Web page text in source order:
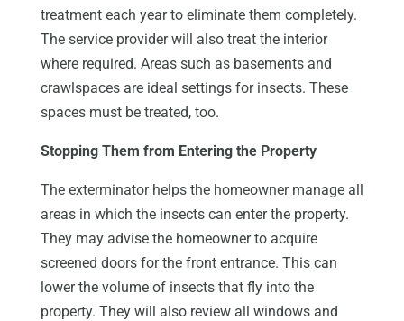
treatment each year to eliminate them completely.
The service provider will also treat the interior
where required. Areas such as basements and
crawlspaces are ideal settings for insects. These
spaces must be treated, too.
Stopping Them from Entering the Property
The exterminator helps the homeowner manage all
areas in which the insects can enter the property.
They may advise the homeowner to acquire
screened doors for the front entrance. This can
lower the volume of insects that fly into the
property. They will also review all windows and